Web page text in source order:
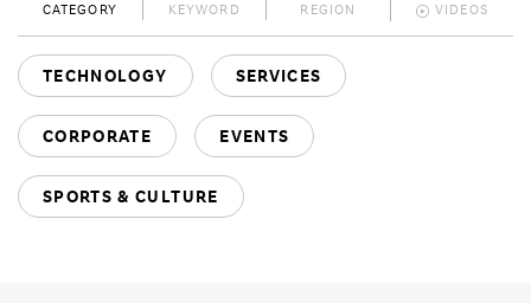
CATEGORY KEYWORD REGION VIDEOS
TECHNOLOGY SERVICES
CORPORATE EVENTS
SPORTS & CULTURE